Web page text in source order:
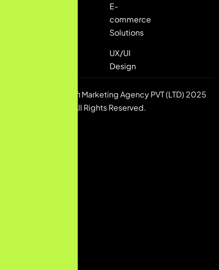
E-
commerce
Solutions
UX/UI
Design
Copyright © Pulsfi Marketing Agency PVT (LTD) 2025
All Rights Reserved.